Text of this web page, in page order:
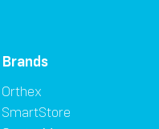
Brands
Orthex
SmartStore